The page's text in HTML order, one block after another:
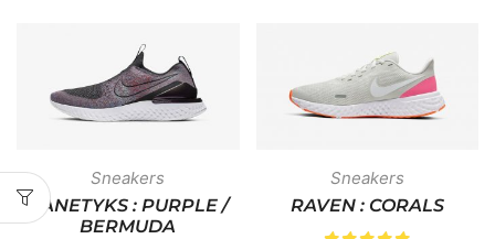
Sneakers
KANETYKS : PURPLE /
BERMUDA
Sneakers
RAVEN : CORALS